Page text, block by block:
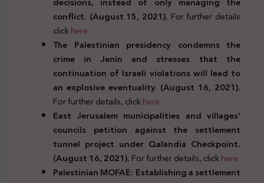
conflict. (August 15, 2021). For further details
clickhere
The Palestinian presidency condemns the
crime in Jenin and stresses that the
continuation of Israeli violations will lead to
an explosive eventuality. (August 16, 2021).
For further details, clickhere
East Jerusalem municipalities and villages’
councils petition against the settlement
tunnel project under Qalandia Checkpoint.
(August 16, 2021).For further details, clickhere
Palestinian MOFAE: Establishing a settlement